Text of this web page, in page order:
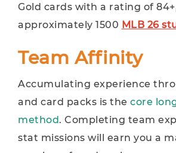
Gold cards with a rating of
approximately 1500 MLB 26
Team Affinity
Accumulating experience
and card packs is the core
method. Completing team
stat missions will earn you a